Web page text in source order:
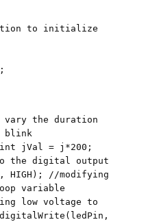
to initialize
the duration
blink
jVal = j*200;
the digital output
//modifying
variable
low voltage to